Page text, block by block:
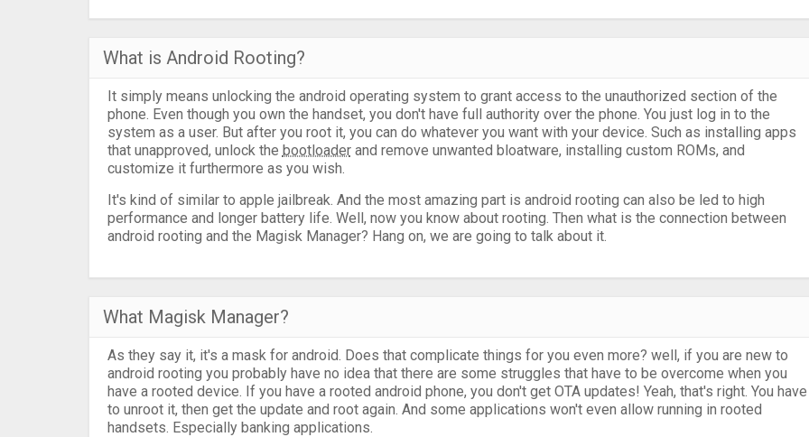
What is Android Rooting?
It simply means unlocking the android operating system to grant access to the unauthorized section of the
phone. Even though you own the handset, you don't have full authority over the phone. You just log in to the
system as a user. But after you root it, you can do whatever you want with your device. Such as installing apps
that unapproved, unlock the bootloaderand remove unwanted bloatware, installing custom ROMs, and
customize it furthermore as you wish.
It's kind of similar to apple jailbreak. And the most amazing part is android rooting can also be led to high
performance and longer battery life. Well, now you know about rooting. Then what is the connection between
android rooting and the Magisk Manager? Hang on, we are going to talk about it.
What Magisk Manager?
As they say it, it's a mask for android. Does that complicate things for you even more? well, if you are new to
android rooting you probably have no idea that there are some struggles that have to be overcome when you
have a rooted device. If you have a rooted android phone, you don't get OTA updates! Yeah, that's right. You have
to unroot it, then get the update and root again. And some applications won't even allow running in rooted
handsets. Especially banking applications.